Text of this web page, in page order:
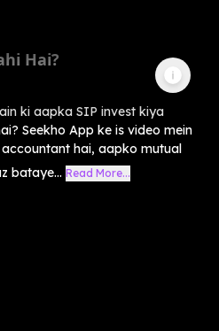
Hai?
ki aapka SIP invest kiya
Seekho App ke is video mein
hai, aapko mutual
bataye... Read More...